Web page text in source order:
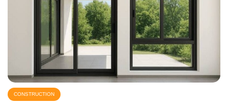
CONSTRUCTION